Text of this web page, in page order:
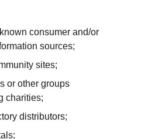
consumer and/or
sources;
sites;
or other groups
charities;
distributors;